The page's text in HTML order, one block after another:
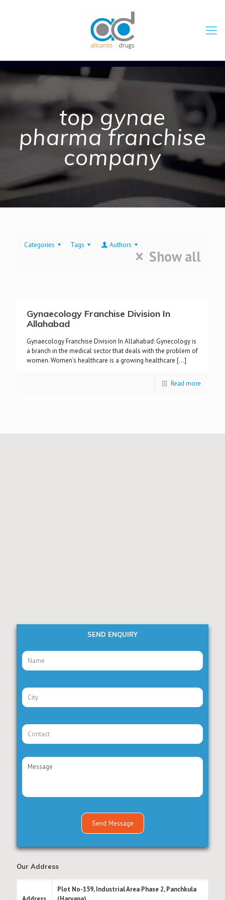
top gynae
pharma franchise
company
Categories Tags Authors
Show all
Gynaecology Franchise Division In
Allahabad
Gynaecology Franchise Division In Allahabad: Gynecology is
a branch in the medical sector that deals with the problem of
women. Women’s healthcare is a growing healthcare […]
Read more
SEND ENQUIRY
Our Address
Plot No-159, Industrial Area Phase 2, Panchkula